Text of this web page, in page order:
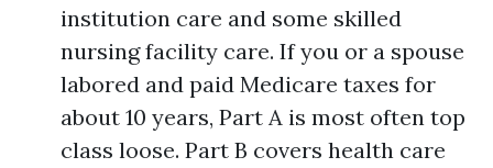
institution care and some skilled
nursing facility care. If you or a spouse
labored and paid Medicare taxes for
about 10 years, Part A is most often top
class loose. Part B covers health care